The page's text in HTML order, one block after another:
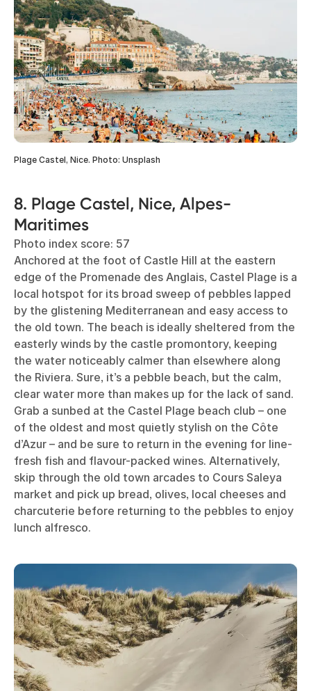
Plage Castel, Nice. Photo: Unsplash
8. Plage Castel, Nice, Alpes-
Maritimes
Photo index score: 57
Anchored at the foot of Castle Hill at the eastern
edge of the Promenade des Anglais, Castel Plage is a
local hotspot for its broad sweep of pebbles lapped
by the glistening Mediterranean and easy access to
the old town. The beach is ideally sheltered from the
easterly winds by the castle promontory, keeping
the water noticeably calmer than elsewhere along
the Riviera. Sure, it’s a pebble beach, but the calm,
clear water more than makes up for the lack of sand.
Grab a sunbed at the Castel Plage beach club – one
of the oldest and most quietly stylish on the Côte
d’Azur – and be sure to return in the evening for line-
fresh fish and flavour-packed wines. Alternatively,
skip through the old town arcades to Cours Saleya
market and pick up bread, olives, local cheeses and
charcuterie before returning to the pebbles to enjoy
lunch alfresco.